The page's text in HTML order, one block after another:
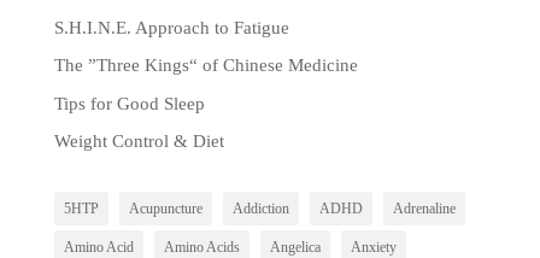
S.H.I.N.E. Approach to Fatigue
The ”Three Kings“ of Chinese Medicine
Tips for Good Sleep
Weight Control & Diet
5HTP Acupuncture Addiction ADHD Adrenaline
Amino Acid Amino Acids Angelica Anxiety